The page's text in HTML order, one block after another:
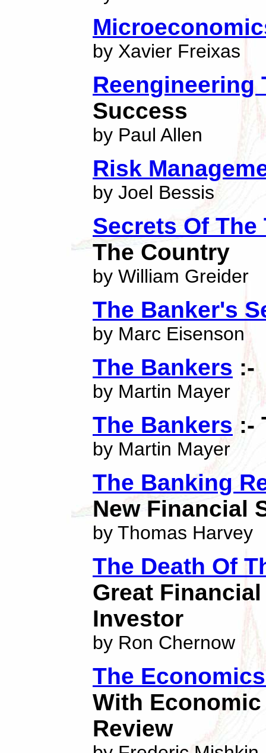
by Xavier Freixas
Reengineering
Success
by Paul Allen
Risk
by Joel Bessis
Secrets Of The
The Country
by William Greider
The Banker's
by Marc Eisenson
The Bankers :-
by Martin Mayer
The Bankers :-
by Martin Mayer
The Banking
New Financial
by Thomas Harvey
The Death Of
Great
Investor
by Ron Chernow
The
With
Review